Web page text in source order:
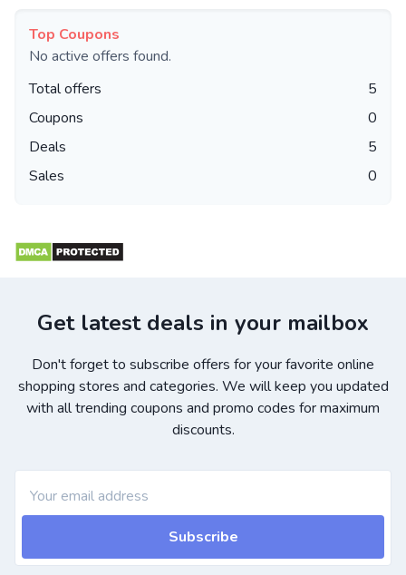
Top Coupons
No active offers found.
Total offers
5
Coupons
0
Deals
5
Sales
0
Get latest deals in your mailbox
Don't forget to subscribe offers for your favorite online
shopping stores and categories. We will keep you updated
with all trending coupons and promo codes for maximum
discounts.
Subscribe